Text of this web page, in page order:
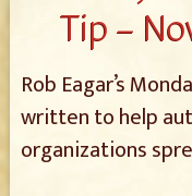
Tip –
Rob Eagar’s
written to help
organizations